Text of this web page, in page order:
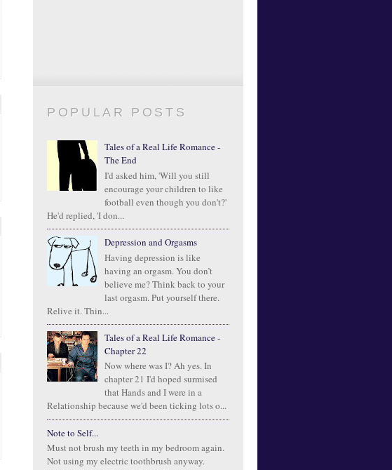
POPULAR POSTS
Tales of a Real Life Romance -
The End
I'd asked him, 'Will you still
encourage your children to like
football even though you don't?'
He'd replied, 'I don...
Depression and Orgasms
Having depression is like
having an orgasm. You don’t
believe me? Think back to your
last orgasm. Put yourself there.
Relive it. Thin...
Tales of a Real Life Romance -
Chapter 22
Now where was I? Ah yes. In
chapter 21 I'd hoped surmised
that Hands and I were in a
Relationship because we'd been ticking lots o...
Note to Self...
Must not brush my teeth in my bedroom again.
Not using my electric toothbrush anyway.